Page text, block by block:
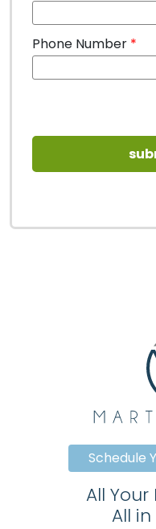
Phone Number *
Schedule
All
All